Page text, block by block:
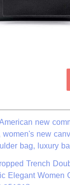
new
new
bag, luxury
Trench
Elegant Women